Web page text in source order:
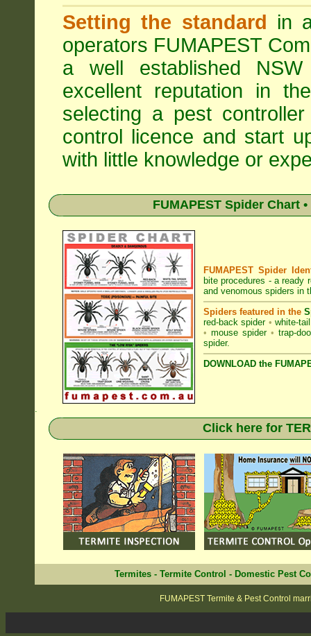
Setting the standard in
operators FUMAPEST
a well established
excellent reputation in
selecting a pest
control licence and start
with little knowledge or
FUMAPEST Spider Chart
FUMAPEST Spider
bite procedures - a ready
and venomous spiders in
Spiders featured in the
red-back spider • white-
• mouse spider • trap-
spider.
DOWNLOAD the
.
Click here for
Termites - Termite Control - Domestic Pest
FUMAPEST Termite & Pest Control